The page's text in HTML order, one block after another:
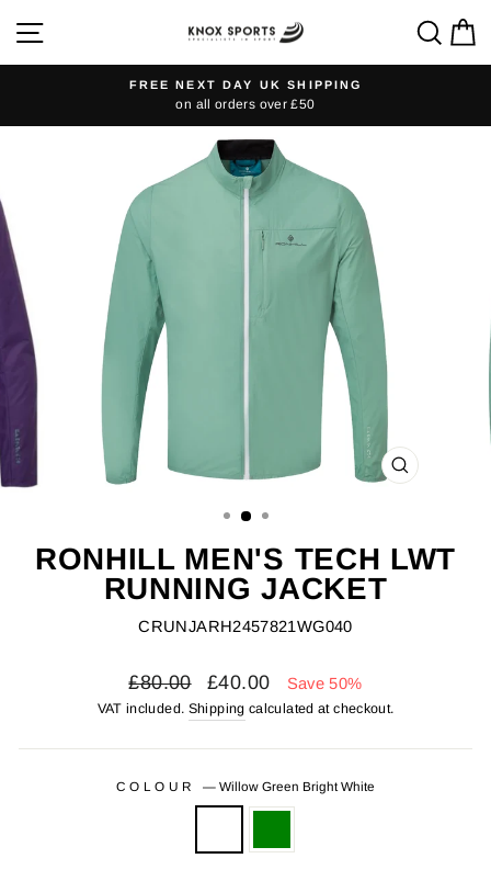
content
SITE NAVIGATION
Pause
slideshow
FREE NEXT DAY UK SHIPPING
on all orders over £50
CLOSE
RONHILL MEN'S TECH LWT
RUNNING JACKET
CRUNJARH2457821WG040
Regular
price
£80.00
Sale
price
£40.00 Save 50%
VAT included. Shipping calculated at checkout.
COLOUR—Willow Green Bright White